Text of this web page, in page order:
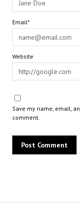
Email*
Website
Save my name, email,
comment.